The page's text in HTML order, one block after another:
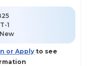
1
New
or Apply to see